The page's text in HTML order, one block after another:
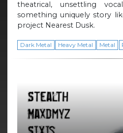
theatrical, unsettling
something uniquely story
project Nearest Dusk.
Dark Metal Heavy Metal Metal